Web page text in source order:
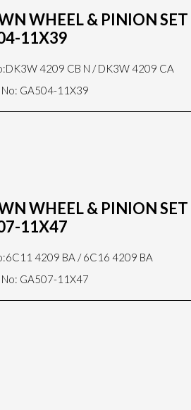
WHEEL & PINION SET
11X39
4209 CB N / DK3W 4209 CA
GA504-11X39
WHEEL & PINION SET
11X47
4209 BA / 6C16 4209 BA
GA507-11X47